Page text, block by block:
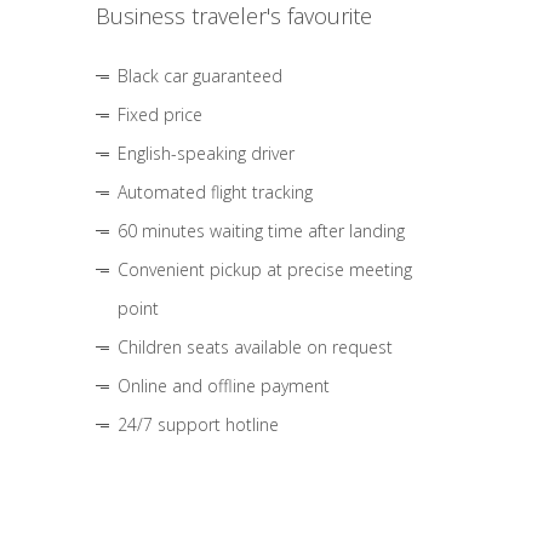
Business traveler's favourite
Black car guaranteed
Fixed price
English-speaking driver
Automated flight tracking
60 minutes waiting time after landing
Convenient pickup at precise meeting
point
Children seats available on request
Online and offline payment
24/7 support hotline